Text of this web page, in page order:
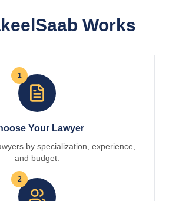
Works
1
Your Lawyer
by specialization, experience,
and budget.
2